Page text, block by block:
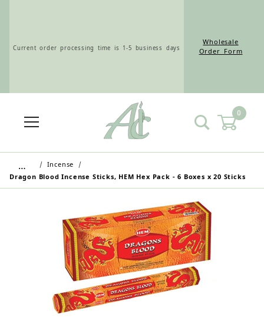
Current order processing time is 1-5 business days
Wholesale Customers: For streamlined ordering use
the Wholesale Order Form here ———>
Retail Customers: $5.95 Flat Rate Shipping & Free
Shipping for all orders over $75
Wholesale
Order Form
0
…
Incense
Dragon Blood Incense Sticks, HEM Hex Pack - 6 Boxes x 20 Sticks